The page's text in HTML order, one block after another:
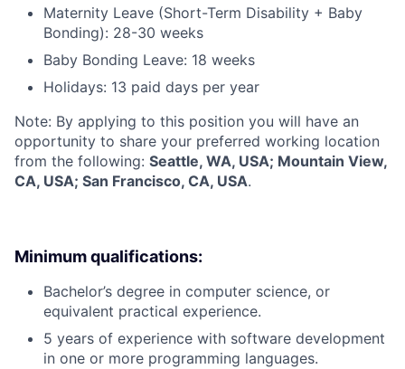
Maternity Leave (Short-Term Disability + Baby
Bonding): 28-30 weeks
Baby Bonding Leave: 18 weeks
Holidays: 13 paid days per year
Note: By applying to this position you will have an
opportunity to share your preferred working location
from the following: Seattle, WA, USA; Mountain View,
CA, USA; San Francisco, CA, USA.
Minimum qualifications:
Bachelor’s degree in computer science, or
equivalent practical experience.
5 years of experience with software development
in one or more programming languages.